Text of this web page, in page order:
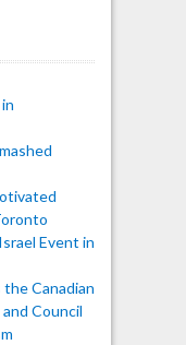
Event in
Canadian
Council